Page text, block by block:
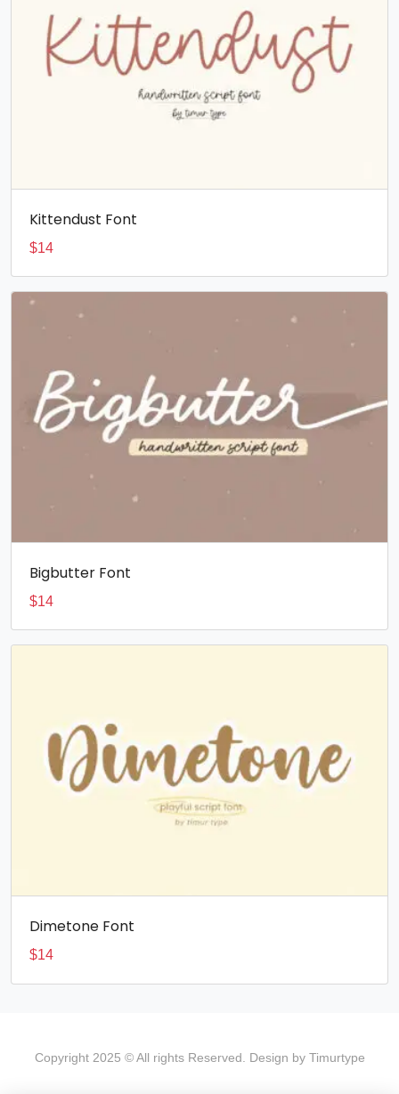
Kittendust Font
$14
Bigbutter Font
$14
Dimetone Font
$14
Copyright 2025 © All rights Reserved. Design by Timurtype